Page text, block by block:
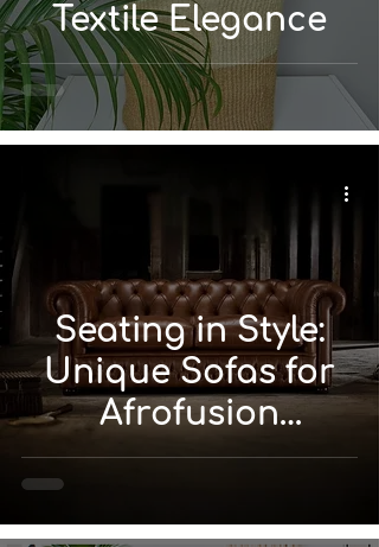
Textile Elegance
Seating in Style:
Unique Sofas for
Afrofusion
Interiors